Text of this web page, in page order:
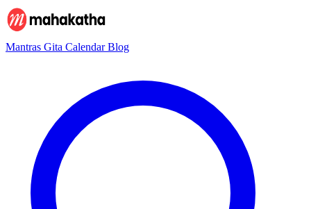
Mantras Gita CalendarBlog